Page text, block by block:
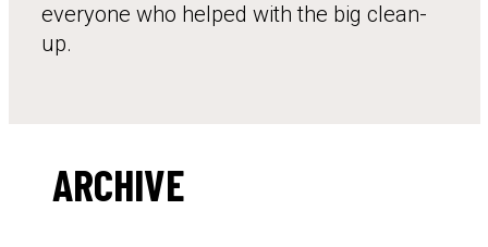
everyone who helped with the big clean-
up.
ARCHIVE